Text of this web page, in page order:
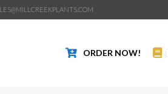
ORDER NOW!